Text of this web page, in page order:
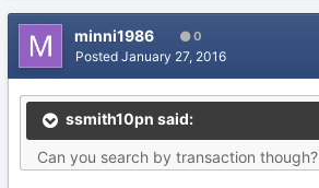
minni1986 0
Posted January 27, 2016
ssmith10pn said:
Can you search by transaction though?